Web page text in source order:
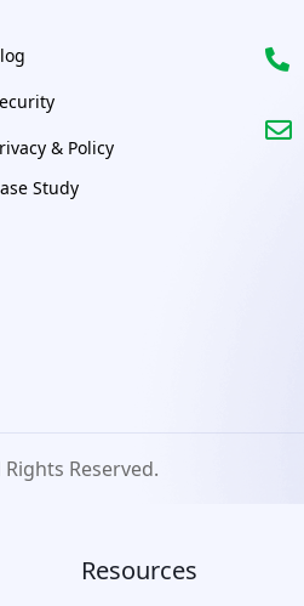
& Policy
Study
Reserved.
Resources